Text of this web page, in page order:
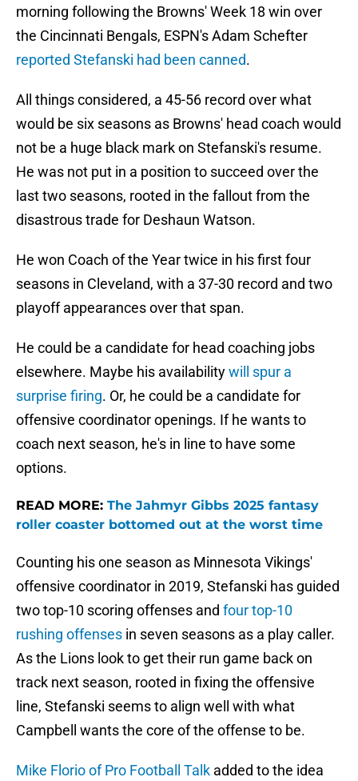
morning following the Browns' Week 18 win over
the Cincinnati Bengals, ESPN's Adam Schefter
reported Stefanski had been canned.
All things considered, a 45-56 record over what
would be six seasons as Browns' head coach would
not be a huge black mark on Stefanski's resume.
He was not put in a position to succeed over the
last two seasons, rooted in the fallout from the
disastrous trade for Deshaun Watson.
He won Coach of the Year twice in his first four
seasons in Cleveland, with a 37-30 record and two
playoff appearances over that span.
He could be a candidate for head coaching jobs
elsewhere. Maybe his availabilitywill spur a
surprise firing. Or, he could be a candidate for
offensive coordinator openings. If he wants to
coach next season, he's in line to have some
options.
READ MORE: The Jahmyr Gibbs 2025 fantasy
roller coaster bottomed out at the worst time
Counting his one season as Minnesota Vikings'
offensive coordinator in 2019, Stefanski has guided
two top-10 scoring offenses and four top-10
rushing offenses in seven seasons as a play caller.
As the Lions look to get their run game back on
track next season, rooted in fixing the offensive
line, Stefanski seems to align well with what
Campbell wants the core of the offense to be.
Mike Florio of Pro Football Talk added to the idea